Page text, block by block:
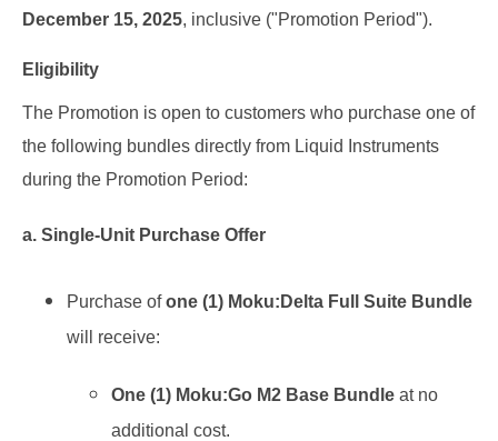
December 15, 2025, inclusive ("Promotion Period").
Eligibility
The Promotion is open to customers who purchase one of
the following bundles directly from Liquid Instruments
during the Promotion Period:
a. Single-Unit Purchase Offer
Purchase ofone (1) Moku:Delta Full Suite Bundle
will receive:
One (1) Moku:Go M2 Base Bundle at no
additional cost.